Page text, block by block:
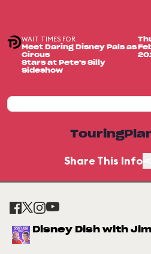
WAIT TIMES FOR
Meet Daring Disney Pals as
Circus
Stars at Pete's Silly
Sideshow
Share This Info
Disney Dish with